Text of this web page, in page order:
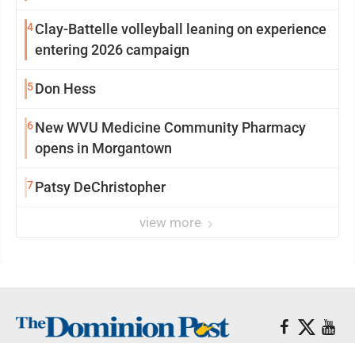
4Clay-Battelle volleyball leaning on experience
entering 2026 campaign
5Don Hess
6New WVU Medicine Community Pharmacy
opens in Morgantown
7Patsy DeChristopher
view more